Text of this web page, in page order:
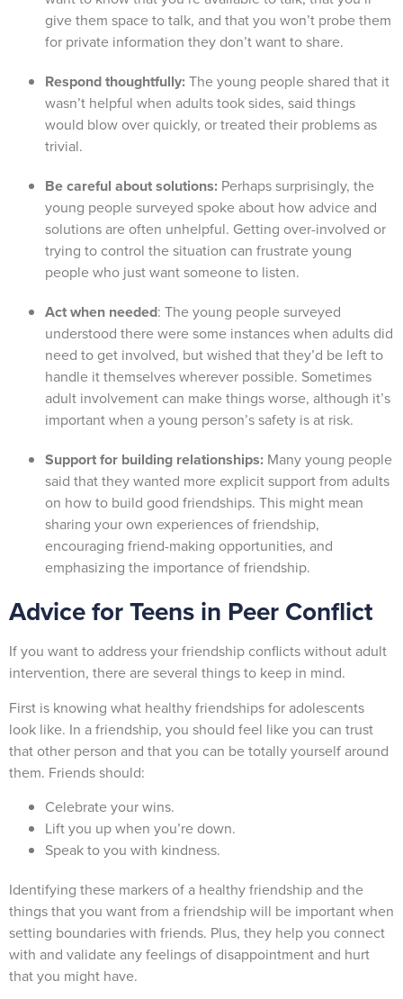
give them space to talk, and that you won’t probe them
for private information they don’t want to share.
Respond thoughtfully:The young people shared that it
wasn’t helpful when adults took sides, said things
would blow over quickly, or treated their problems as
trivial.
Be careful about solutions: Perhaps surprisingly, the
young people surveyed spoke about how advice and
solutions are often unhelpful. Getting over-involved or
trying to control the situation can frustrate young
people who just want someone to listen.
Act when needed: The young people surveyed
understood there were some instances when adults did
need to get involved, but wished that they’d be left to
handle it themselves wherever possible. Sometimes
adult involvement can make things worse, although it’s
important when a young person’s safety is at risk.
Support for building relationships: Many young people
said that they wanted more explicit support from adults
on how to build good friendships. This might mean
sharing your own experiences of friendship,
encouraging friend-making opportunities, and
emphasizing the importance of friendship.
Advice for Teens in Peer Conflict
If you want to address your friendship conflicts without adult
intervention, there are several things to keep in mind.
First is knowing what healthy friendships for adolescents
look like. In a friendship, you should feel like you can trust
that other person and that you can be totally yourself around
them. Friends should:
Celebrate your wins.
Lift you up when you’re down.
Speak to you with kindness.
Identifying these markers of a healthy friendship and the
things that you want from a friendship will be important when
setting boundaries with friends. Plus, they help you connect
with and validate any feelings of disappointment and hurt
that you might have.